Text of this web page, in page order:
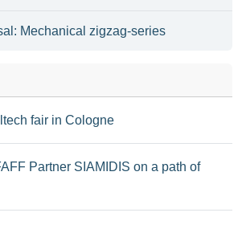
Mechanical zigzag-series
fair in Cologne
Partner SIAMIDIS on a path of